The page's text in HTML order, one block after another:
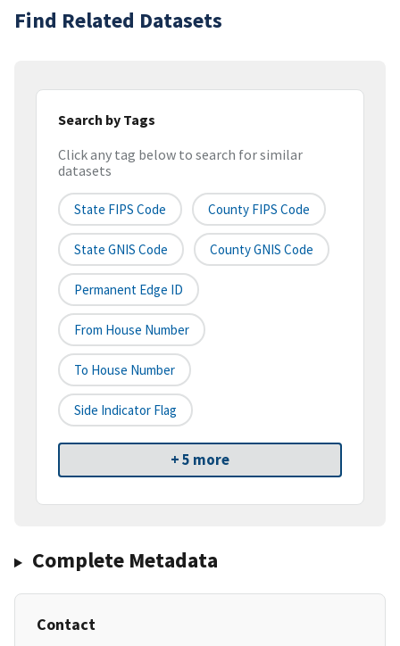
Find Related Datasets
Search by Tags
Click any tag below to search for similar
datasets
State FIPS Code County FIPS Code
State GNIS Code County GNIS Code
Permanent Edge ID
From House Number
To House Number
Side Indicator Flag
+ 5 more
Complete Metadata
Contact